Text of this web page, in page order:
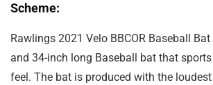
Scheme:
Rawlings 2021 Velo BBCOR Baseball
and 34-inch long Baseball bat that
feel. The bat is produced with the